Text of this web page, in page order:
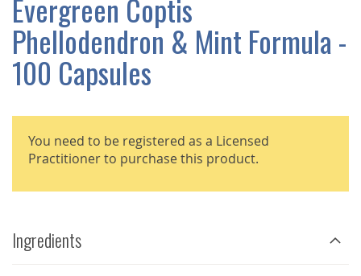
Evergreen Coptis
Phellodendron & Mint Formula -
100 Capsules
You need to be registered as a Licensed
Practitioner to purchase this product.
Ingredients